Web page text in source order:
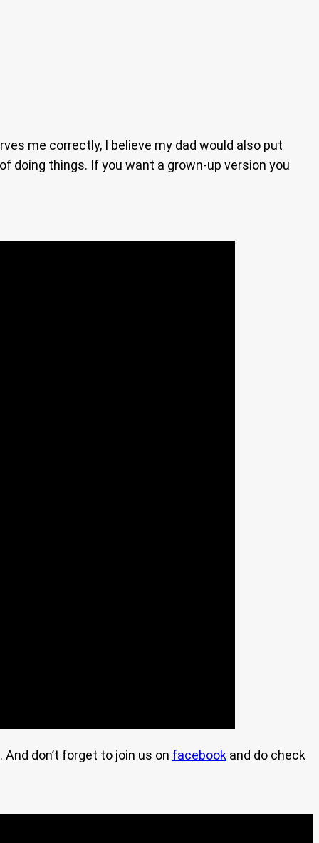
me correctly, I believe my dad would also put
doing things. If you want a grown-up version you
don’t forget to join us on facebook and do check